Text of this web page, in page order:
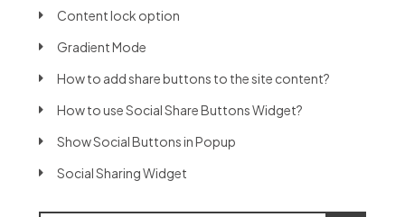
Content lock option
Gradient Mode
How to add share buttons to the site content?
How to use Social Share Buttons Widget?
Show Social Buttons in Popup
Social Sharing Widget